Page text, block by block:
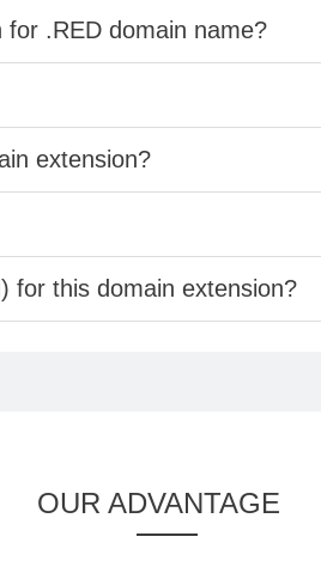
.RED domain name?
extension?
for this domain extension?
OUR ADVANTAGE